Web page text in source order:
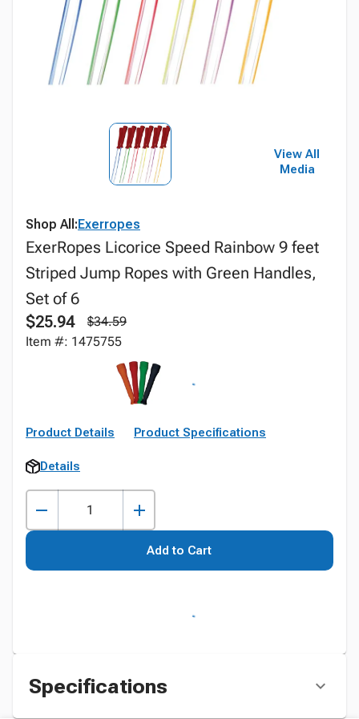
View All
Media
Shop All:Exerropes
ExerRopes Licorice Speed Rainbow 9 feet
Striped Jump Ropes with Green Handles,
Set of 6
$25.94
$34.59
Item #: 1475755
Product Details Product Specifications
Details
Add to Cart
Specifications